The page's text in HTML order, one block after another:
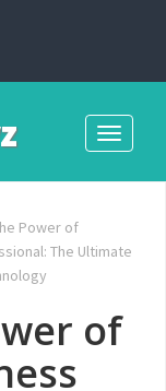
Toggle
Power of
The Ultimate
of